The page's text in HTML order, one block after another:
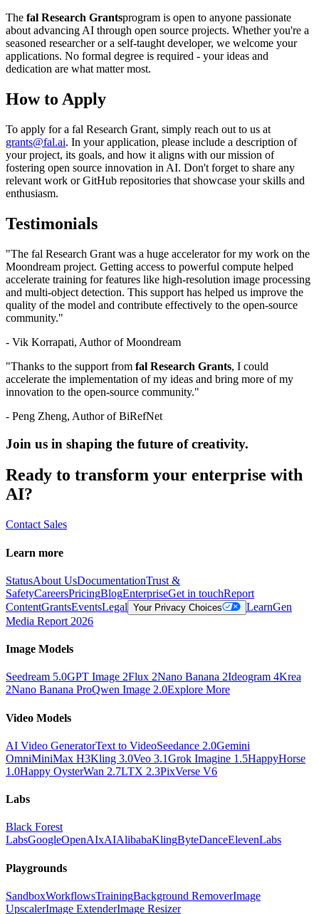
The fal Research Grantsprogram is open to anyone passionate
about advancing AI through open source projects. Whether you're a
seasoned researcher or a self-taught developer, we welcome your
applications. No formal degree is required - your ideas and
dedication are what matter most.
How to Apply
To apply for a fal Research Grant, simply reach out to us at
grants@fal.ai. In your application, please include a description of
your project, its goals, and how it aligns with our mission of
fostering open source innovation in AI. Don't forget to share any
relevant work or GitHub repositories that showcase your skills and
enthusiasm.
Testimonials
"The fal Research Grant was a huge accelerator for my work on the
Moondream project. Getting access to powerful compute helped
accelerate training for features like high-resolution image processing
and multi-object detection. This support has helped us improve the
quality of the model and contribute effectively to the open-source
community."
- Vik Korrapati, Author of Moondream
"Thanks to the support from fal Research Grants, I could
accelerate the implementation of my ideas and bring more of my
innovation to the open-source community."
- Peng Zheng, Author of BiRefNet
Join us in shaping the future of creativity.
Ready to transform your enterprise with
AI?
Contact Sales
Learn more
StatusAbout UsDocumentationTrust &
SafetyCareersPricingBlogEnterpriseGet in touchReport
ContentGrantsEventsLegal Your Privacy Choices LearnGen
Media Report 2026
Image Models
Seedream 5.0GPT Image 2Flux 2Nano Banana 2Ideogram 4Krea
2Nano Banana ProQwen Image 2.0Explore More
Video Models
AI Video GeneratorText to VideoSeedance 2.0Gemini
OmniMiniMax H3Kling 3.0Veo 3.1Grok Imagine 1.5HappyHorse
1.0Happy OysterWan 2.7LTX 2.3PixVerse V6
Labs
Black Forest
LabsGoogleOpenAIxAIAlibabaKlingByteDanceElevenLabs
Playgrounds
SandboxWorkflowsTrainingBackground RemoverImage
UpscalerImage ExtenderImage Resizer